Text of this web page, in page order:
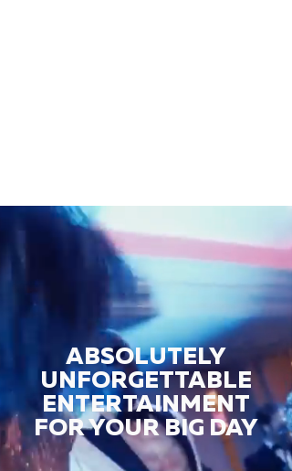
ABSOLUTELY
UNFORGETTABLE
ENTERTAINMENT
FOR YOUR BIG DAY